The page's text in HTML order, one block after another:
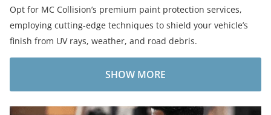
Opt for MC Collision’s premium paint protection services,
employing cutting-edge techniques to shield your vehicle’s
finish from UV rays, weather, and road debris.
SHOW MORE